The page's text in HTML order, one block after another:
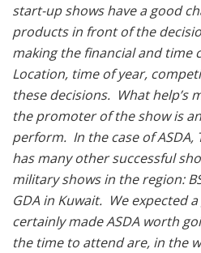
start-up shows have a good
products in front of the
making the financial and
Location, time of year,
these decisions. What help’s
the promoter of the show is
perform. In the case of ASDA,
has many other successful
military shows in the region:
GDA in Kuwait. We expected
certainly made ASDA worth
the time to attend are, in the